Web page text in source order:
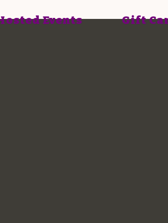
Events Gift